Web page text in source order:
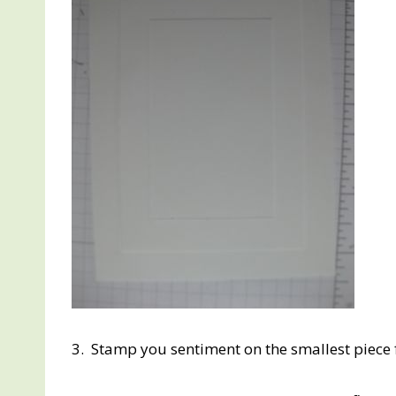
3. Stamp you sentiment on the smallest piece